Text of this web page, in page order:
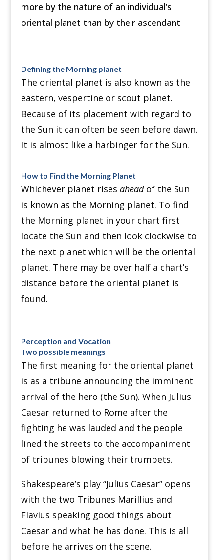
more by the nature of an individual’s
oriental planet than by their ascendant
Defining the Morning planet
The oriental planet is also known as the
eastern, vespertine or scout planet.
Because of its placement with regard to
the Sun it can often be seen before dawn.
It is almost like a harbinger for the Sun.
How to Find the Morning Planet
Whichever planet rises aheadof the Sun
is known as the Morning planet. To find
the Morning planet in your chart first
locate the Sun and then look clockwise to
the next planet which will be the oriental
planet. There may be over half a chart’s
distance before the oriental planet is
found.
Perception and Vocation
Two possible meanings
The first meaning for the oriental planet
is as a tribune announcing the imminent
arrival of the hero (the Sun). When Julius
Caesar returned to Rome after the
fighting he was lauded and the people
lined the streets to the accompaniment
of tribunes blowing their trumpets.
Shakespeare’s play “Julius Caesar” opens
with the two Tribunes Marillius and
Flavius speaking good things about
Caesar and what he has done. This is all
before he arrives on the scene.